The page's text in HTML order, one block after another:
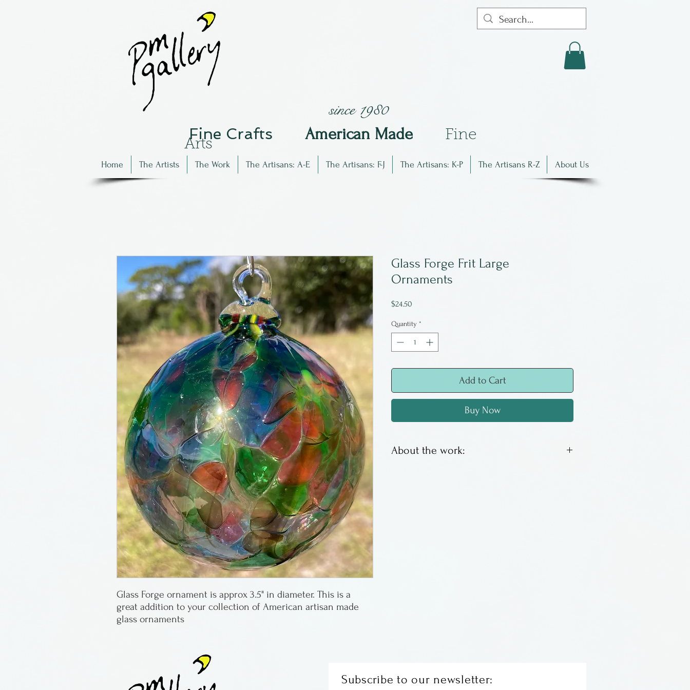
since 1980
Fine Crafts American Made Fine
Arts
Home The Artists The Work The Artisans: A-E The Artisans: F-J The Artisans: K-P The Artisans R-Z About Us
Glass Forge ornament is approx 3.5" in diameter. This is a
great addition to your collection of American artisan made
glass ornaments
Glass Forge Frit Large
Ornaments
$24.50
Quantity *
Add to Cart
Buy Now
About the work:
Subscribe to our newsletter: